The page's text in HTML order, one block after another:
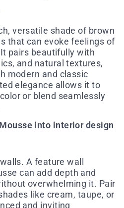
versatile shade of brown
that can evoke feelings of
pairs beautifully with
and natural textures,
modern and classic
elegance allows it to
or blend seamlessly
into interior design
A feature wall
can add depth and
overwhelming it. Pair
like cream, taupe, or
and inviting